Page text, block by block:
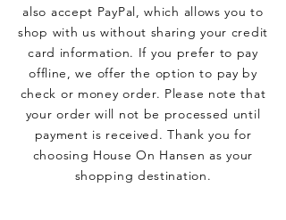
also accept PayPal, which allows you to
shop with us without sharing your credit
card information. If you prefer to pay
offline, we offer the option to pay by
check or money order. Please note that
your order will not be processed until
payment is received. Thank you for
choosing House On Hansen as your
shopping destination.